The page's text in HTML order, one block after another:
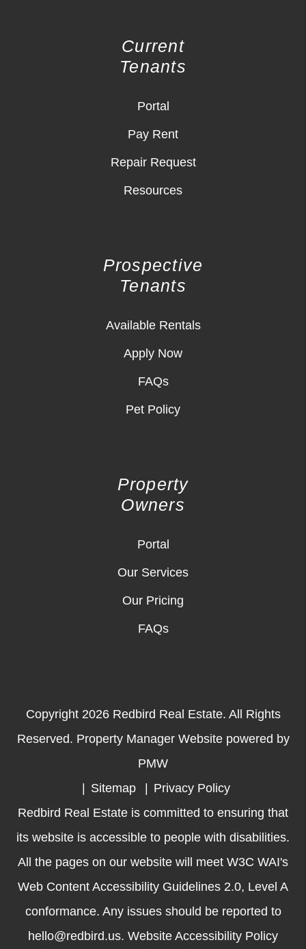
Current
Tenants
Portal
Pay Rent
Repair Request
Resources
Prospective
Tenants
Available Rentals
Apply Now
FAQs
Pet Policy
Property
Owners
Portal
Our Services
Our Pricing
FAQs
Copyright 2026 Redbird Real Estate. All Rights
Reserved. Property Manager Website powered by
PMW
Sitemap
Privacy Policy
Redbird Real Estate is committed to ensuring that
its website is accessible to people with disabilities.
All the pages on our website will meet W3C WAI's
Web Content Accessibility Guidelines 2.0, Level A
conformance. Any issues should be reported to
hello@redbird.us. Website Accessibility Policy